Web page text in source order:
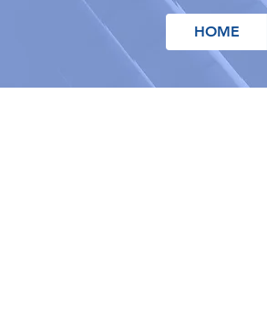
HOME